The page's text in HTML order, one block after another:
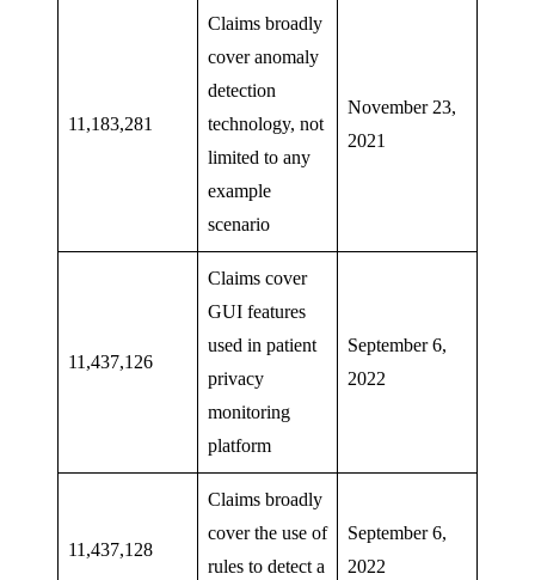
11,183,281
Claims broadly
cover anomaly
detection
technology, not
limited to any
example
scenario
November 23,
2021
11,437,126
Claims cover
GUI features
used in patient
privacy
monitoring
platform
September 6,
2022
11,437,128
Claims broadly
cover the use of
rules to detect a
September 6,
2022